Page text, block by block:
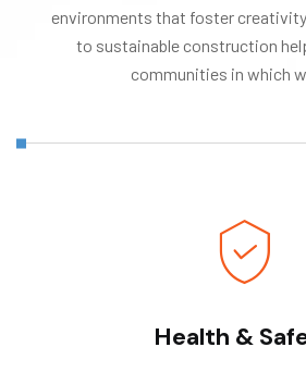
environments that foster
to sustainable construction
communities in which
Health &